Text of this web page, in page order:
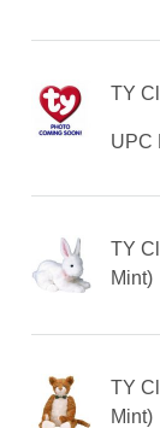
TY
UPC
TY
Mint)
TY
Mint)